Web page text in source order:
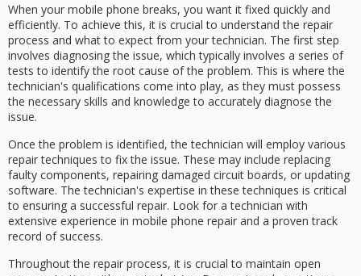
When your mobile phone breaks, you want it fixed quickly and
efficiently. To achieve this, it is crucial to understand the repair
process and what to expect from your technician. The first step
involves diagnosing the issue, which typically involves a series of
tests to identify the root cause of the problem. This is where the
technician's qualifications come into play, as they must possess
the necessary skills and knowledge to accurately diagnose the
issue.
Once the problem is identified, the technician will employ various
repair techniques to fix the issue. These may include replacing
faulty components, repairing damaged circuit boards, or updating
software. The technician's expertise in these techniques is critical
to ensuring a successful repair. Look for a technician with
extensive experience in mobile phone repair and a proven track
record of success.
Throughout the repair process, it is crucial to maintain open